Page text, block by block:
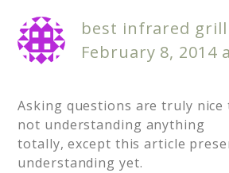
best infrared grill
February 8, 2014
Asking questions are truly
not understanding anything
totally, except this article
understanding yet.